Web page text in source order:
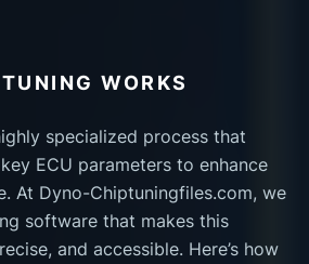
WORKS
specialized process that
ECU parameters to enhance
At Dyno-Chiptuningfiles.com, we
software that makes this
and accessible. Here’s how